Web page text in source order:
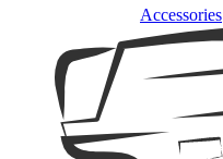
Accessories